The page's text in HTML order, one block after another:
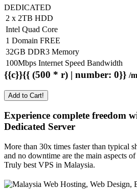
DEDICATED
2 x 2TB HDD
Intel Quad Core
1 Domain FREE
32GB DDR3 Memory
100Mbps Internet Speed Bandwidth
{{c}}{{ (500 * r) | number: 0}} /
Add to Cart!
Experience complete freedom
Dedicated Server
More than 30x times faster than typical
and no downtime are the main aspects
Truly best VPS in Malaysia.